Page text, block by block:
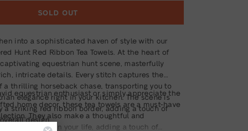
SOLD OUT
into a sophisticated haven of style with our
Hunt Red Ribbon Tea Towels. At the heart of
equestrian hunt scene, masterfully
intricate details. Every stitch captures the
a thrilling horseback chase, transporting you to
elegance right in your kitchen. The scene is
a striking red ribbon border, adding a touch of
design.
equestrian enthusiast or simply appreciate the
home decor, these tea towels are a must-have
They also make a thoughtful and
horse lover in your life, adding a touch of